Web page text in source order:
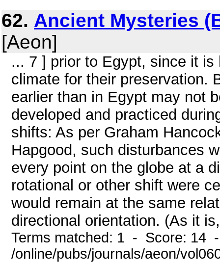
62. Ancient Mysteries
[Aeon]
... 7 ] prior to Egypt, since it
climate for their preservation.
earlier than in Egypt may not
developed and practiced
shifts: As per Graham
Hapgood, such disturbances
every point on the globe at a
rotational or other shift were
would remain at the same
directional orientation. (As it
Terms matched: 1 - Score: 14
/online/pubs/journals/aeon/